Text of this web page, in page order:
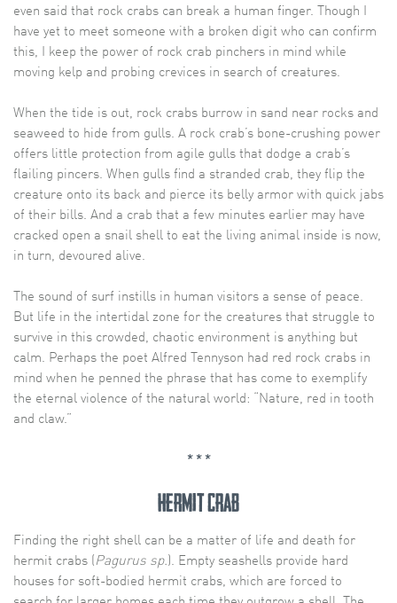
even said that rock crabs can break a human finger. Though I
have yet to meet someone with a broken digit who can confirm
this, I keep the power of rock crab pinchers in mind while
moving kelp and probing crevices in search of creatures.
When the tide is out, rock crabs burrow in sand near rocks and
seaweed to hide from gulls. A rock crab’s bone-crushing power
offers little protection from agile gulls that dodge a crab’s
flailing pincers. When gulls find a stranded crab, they flip the
creature onto its back and pierce its belly armor with quick jabs
of their bills. And a crab that a few minutes earlier may have
cracked open a snail shell to eat the living animal inside is now,
in turn, devoured alive.
The sound of surf instills in human visitors a sense of peace.
But life in the intertidal zone for the creatures that struggle to
survive in this crowded, chaotic environment is anything but
calm. Perhaps the poet Alfred Tennyson had red rock crabs in
mind when he penned the phrase that has come to exemplify
the eternal violence of the natural world: “Nature, red in tooth
and claw.”
* * *
hermit crab
Finding the right shell can be a matter of life and death for
hermit crabs (Pagurus sp.). Empty seashells provide hard
houses for soft-bodied hermit crabs, which are forced to